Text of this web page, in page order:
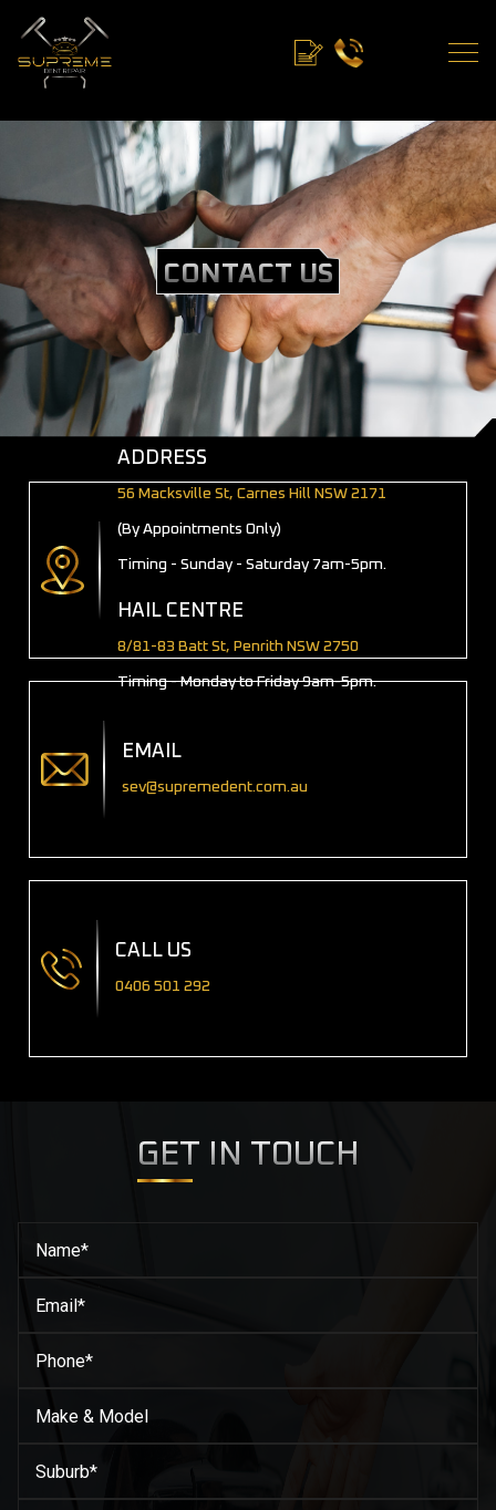
CONTACT US
ADDRESS
56 Macksville St, Carnes Hill NSW 2171
(By Appointments Only)
Timing - Sunday - Saturday 7am-5pm.
HAIL CENTRE
8/81-83 Batt St, Penrith NSW 2750
Timing - Monday to Friday 9am-5pm.
EMAIL
sev@supremedent.com.au
CALL US
0406 501 292
GET IN TOUCH